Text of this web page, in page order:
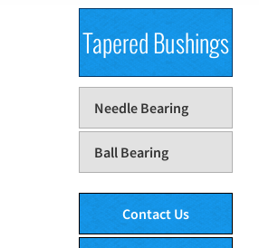
Tapered Bushings
Needle Bearing
Ball Bearing
Contact Us